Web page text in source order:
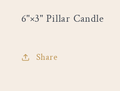
6"×3" Pillar Candle
Share